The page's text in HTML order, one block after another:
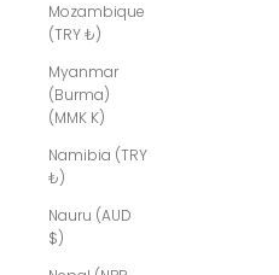
Mozambique
(TRY ₺)
Myanmar
(Burma)
(MMK K)
Namibia (TRY
₺)
Nauru (AUD
$)